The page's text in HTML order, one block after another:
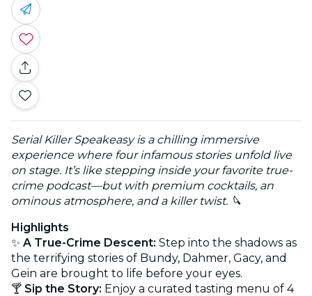
Serial Killer Speakeasy is a chilling immersive
experience where four infamous stories unfold live
on stage. It’s like stepping inside your favorite true-
crime podcast—but with premium cocktails, an
ominous atmosphere, and a killer twist. 🔪
Highlights
✨ A True-Crime Descent: Step into the shadows as
the terrifying stories of Bundy, Dahmer, Gacy, and
Gein are brought to life before your eyes.
🍸 Sip the Story: Enjoy a curated tasting menu of 4